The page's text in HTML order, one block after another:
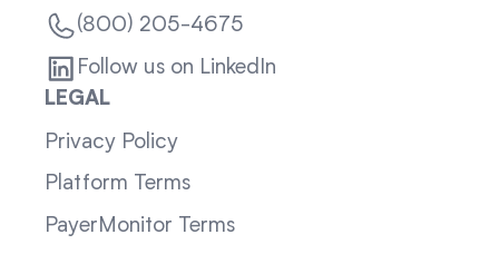
(800) 205-4675
Follow us on LinkedIn
LEGAL
Privacy Policy
Platform Terms
PayerMonitor Terms